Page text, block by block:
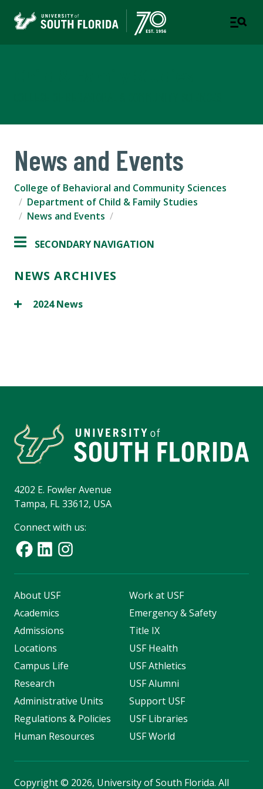
News and Events
College of Behavioral and Community Sciences
Department of Child & Family Studies
News and Events
SECONDARY NAVIGATION
NEWS ARCHIVES
2024 News
4202 E. Fowler Avenue
Tampa, FL 33612, USA
Connect with us:
About USF
Academics
Admissions
Locations
Campus Life
Research
Administrative Units
Regulations & Policies
Human Resources
Work at USF
Emergency & Safety
Title IX
USF Health
USF Athletics
USF Alumni
Support USF
USF Libraries
USF World
Copyright© 2026, University of South Florida. All